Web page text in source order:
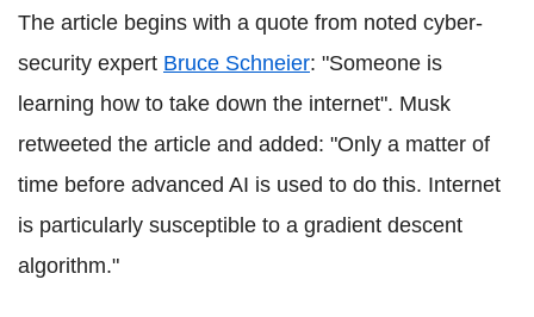
The article begins with a quote from noted cyber-
security expert Bruce Schneier: "Someone is
learning how to take down the internet". Musk
retweeted the article and added: "Only a matter of
time before advanced AI is used to do this. Internet
is particularly susceptible to a gradient descent
algorithm."